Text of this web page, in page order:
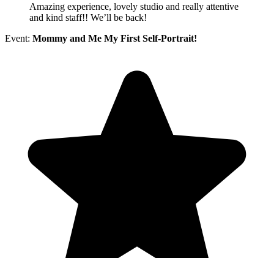
Amazing experience, lovely studio and really attentive
and kind staff!! We’ll be back!
Event: Mommy and Me My First Self-Portrait!